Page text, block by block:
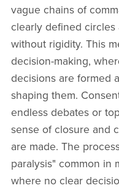
vague chains of
clearly defined
without rigidity. This
decision-making,
decisions are formed
shaping them.
endless debates or
sense of closure and
are made. The
paralysis" common in
where no clear